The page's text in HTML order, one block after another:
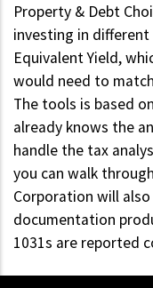
Property & Debt
investing in
Equivalent Yield,
would need to
The tools is based
already knows the
handle the tax
you can walk
Corporation will
documentation
1031s are reported